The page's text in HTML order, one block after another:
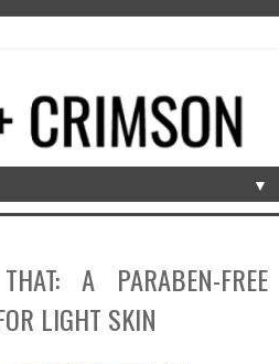
▼
A PARABEN-FREE
LIGHT SKIN